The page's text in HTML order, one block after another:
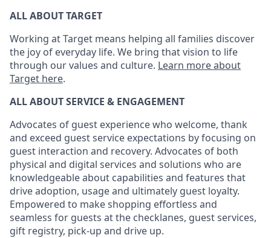
ALL ABOUT TARGET
Working at Target means helping all families discover
the joy of everyday life. We bring that vision to life
through our values and culture. Learn more about
Target here.
ALL ABOUT SERVICE & ENGAGEMENT
Advocates of guest experience who welcome, thank
and exceed guest service expectations by focusing on
guest interaction and recovery. Advocates of both
physical and digital services and solutions who are
knowledgeable about capabilities and features that
drive adoption, usage and ultimately guest loyalty.
Empowered to make shopping effortless and
seamless for guests at the checklanes, guest services,
gift registry, pick-up and drive up.